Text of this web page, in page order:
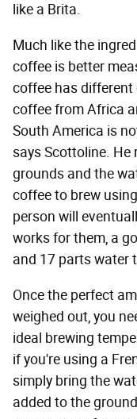
like a Brita.
Much like the
coffee is better
coffee has different
coffee from Africa
South America is
says Scottoline.
grounds and the
coffee to brew
person will
works for them, a
and 17 parts water
Once the perfect
weighed out, you
ideal brewing
if you're using a
simply bring the
added to the